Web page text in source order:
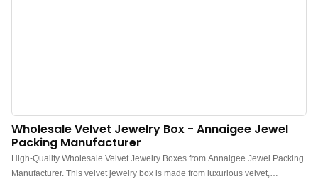
Wholesale Velvet Jewelry Box - Annaigee Jewel
Packing Manufacturer
High-Quality Wholesale Velvet Jewelry Boxes from Annaigee Jewel Packing
Manufacturer. This velvet jewelry box is made from luxurious velvet,